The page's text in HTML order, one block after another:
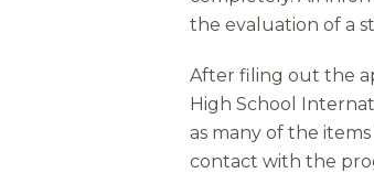
the evaluation of a
After filing out the
High School
as many of the
contact with the